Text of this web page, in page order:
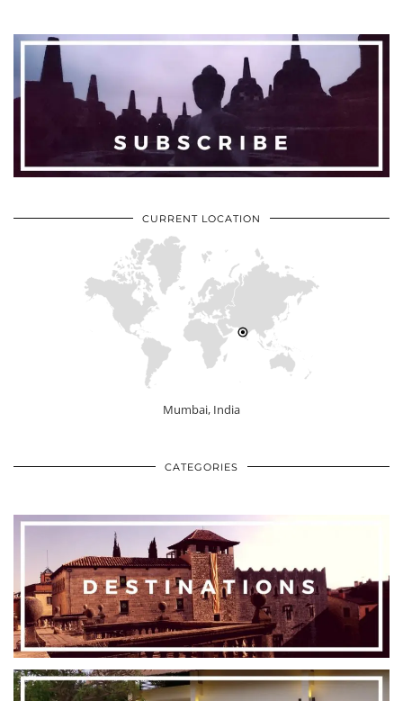
CURRENT LOCATION
Mumbai, India
CATEGORIES